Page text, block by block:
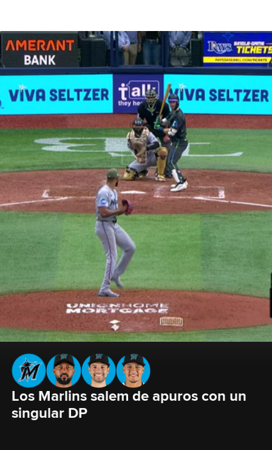
Los Marlins salem de apuros con un
singular DP